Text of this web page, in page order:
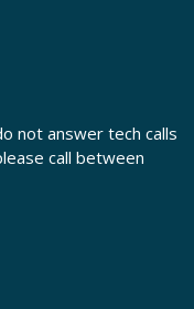
not answer tech calls
call between